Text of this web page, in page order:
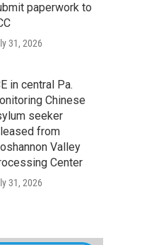
paperwork to
31, 2026
in central Pa.
Chinese
seeker
from
Valley
Center
31, 2026